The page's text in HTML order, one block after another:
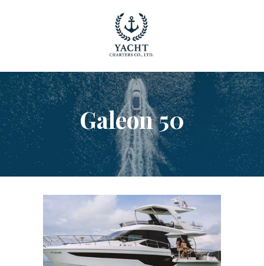
Galeon 50
YACHT RENTAL PHUKET
Luxury yacht charter Phuket
YACHT MANAGEMENT
YACHT SALES
OUR STORY
OUR BLOG
FAQ
PRIVACY POLICY
LEGAL INFORMATION